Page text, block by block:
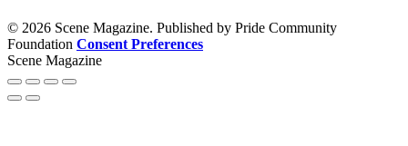
© 2026 Scene Magazine. Published by Pride Community
Foundation Consent Preferences
Scene Magazine